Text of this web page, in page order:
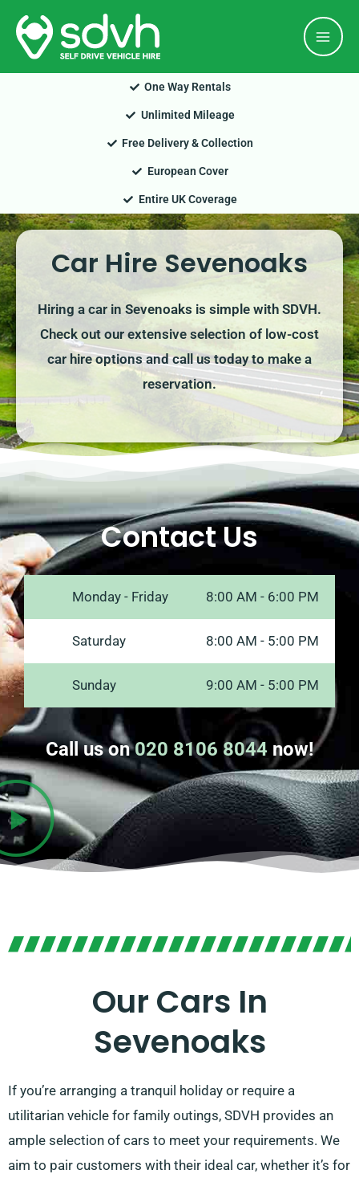
Skip
content
One Way Rentals
Unlimited Mileage
Free Delivery & Collection
European Cover
Entire UK Coverage
Car Hire Sevenoaks
Hiring a car in Sevenoaks is simple with SDVH.
Check out our extensive selection of low-cost
car hire options and call us today to make a
reservation.
Contact Us
Monday - Friday 8:00 AM - 6:00 PM
Saturday 8:00 AM - 5:00 PM
Sunday 9:00 AM - 5:00 PM
Call us on020 8106 8044now!
Our Cars In
Sevenoaks
If you’re arranging a tranquil holiday or require a
utilitarian vehicle for family outings, SDVH provides an
ample selection of cars to meet your requirements. We
aim to pair customers with their ideal car, whether it’s for